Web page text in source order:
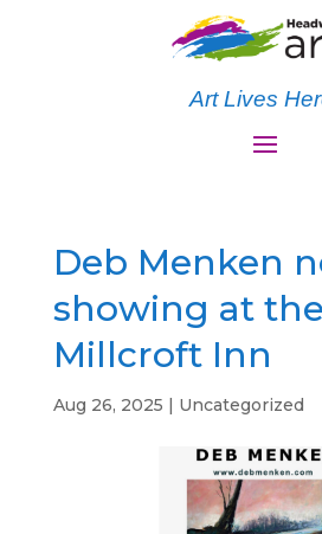
Art Lives
Deb Menken
showing at the
Millcroft Inn
Aug 26, 2025 | Uncategorized